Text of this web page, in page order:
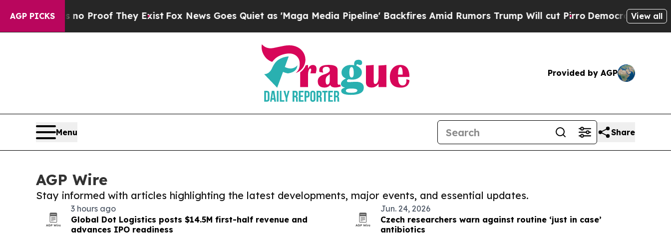
AGP PICKS
no Proof They Exist Fox News Goes Quiet as 'Maga Media Pipeline' Backfires Amid Rumors Trump Will cut PirroDemocratic Socialists of
View all
Provided by AGP
Menu Share
AGP Wire
Stay informed with articles highlighting the latest developments, major events, and essential updates.
3 hours ago
Global Dot Logistics posts $14.5M first-half revenue and
advances IPO readiness
Jun. 24, 2026
Czech researchers warn against routine ‘just in case’
antibiotics